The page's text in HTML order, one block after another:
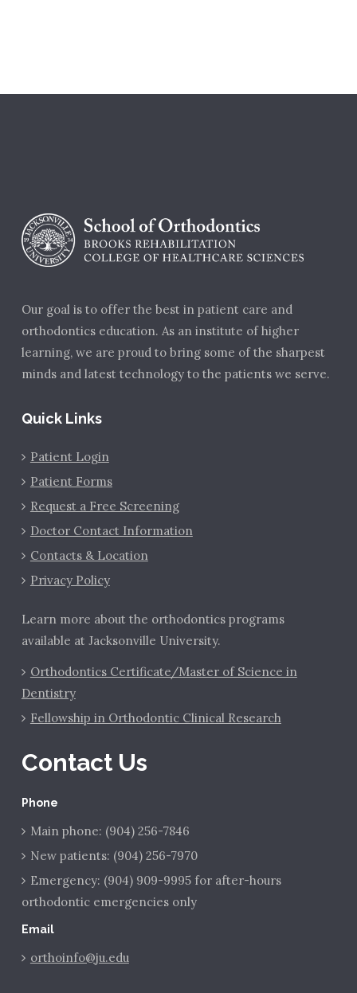
Our goal is to offer the best in patient care and
orthodontics education. As an institute of higher
learning, we are proud to bring some of the sharpest
minds and latest technology to the patients we serve.
Quick Links
Patient Login
Patient Forms
Request a Free Screening
Doctor Contact Information
Contacts & Location
Privacy Policy
Learn more about the orthodontics programs
available at Jacksonville University.
Orthodontics Certificate/Master of Science in
Dentistry
Fellowship in Orthodontic Clinical Research
Contact Us
Phone
Main phone: (904) 256-7846
New patients: (904) 256-7970
Emergency: (904) 909-9995 for after-hours
orthodontic emergencies only
Email
orthoinfo@ju.edu